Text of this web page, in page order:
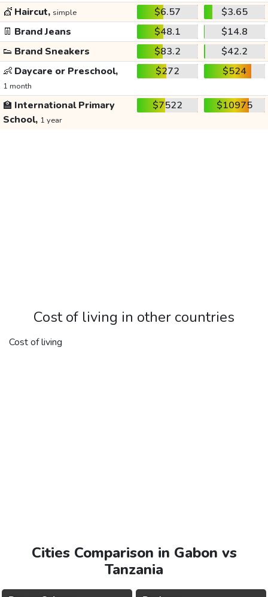
💇 Haircut, simple $6.57
$3.65
👖 Brand Jeans $48.1
$14.8
👟 Brand Sneakers $83.2
$42.2
👶 Daycare or Preschool,
1 month
$272 $524
🏫 International Primary
School, 1 year
$7522 $10975
Cost of living in other countries
Cost of living
Cities Comparison in Gabon vs
Tanzania